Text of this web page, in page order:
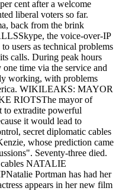
cent after a welcome
liberal voters so far.
back from the brink
the voice-over-IP
users as technical problems
calls. During peak hours
time via the service and
working, with problems
WIKILEAKS: MAYOR
RIOTSThe mayor of
to extradite powerful
it would lead to
secret diplomatic cables
whose prediction came
Seventy-three died.
NATALIE
Portman has had her
appears in her new film